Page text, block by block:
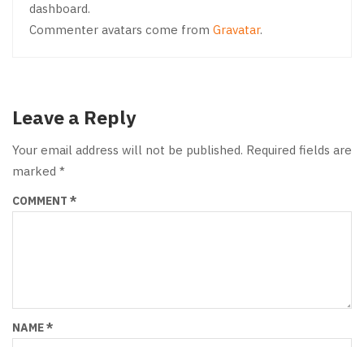
dashboard.
Commenter avatars come from Gravatar.
Leave a Reply
Your email address will not be published. Required fields are
marked *
COMMENT *
NAME*